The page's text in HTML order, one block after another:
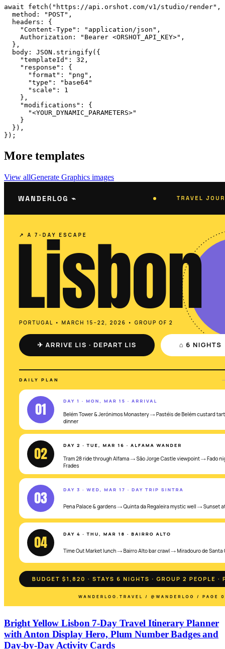
await fetch("https://api.orshot.com/v1/studio/render",
  method: "POST",
  headers: {
    "Content-Type": "application/json",
    Authorization: "Bearer <ORSHOT_API_KEY>",
  },
  body: JSON.stringify({
    "templateId": 32,
    "response": {
      "format": "png",
      "type": "base64"
      "scale": 1
    },
    "modifications": {
      "<YOUR_DYNAMIC_PARAMETERS>"
    }
  }),
});
More templates
View allGenerate Graphics images
Bright Yellow Lisbon 7-Day Travel Itinerary Planner
with Anton Display Hero, Plum Number Badges and
Day-by-Day Activity Cards